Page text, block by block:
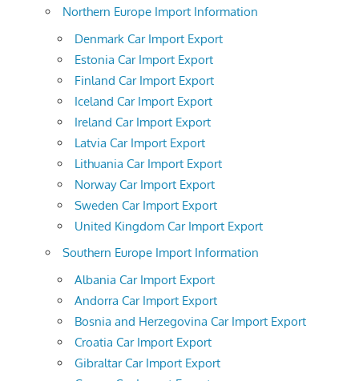
Northern Europe Import Information
Denmark Car Import Export
Estonia Car Import Export
Finland Car Import Export
Iceland Car Import Export
Ireland Car Import Export
Latvia Car Import Export
Lithuania Car Import Export
Norway Car Import Export
Sweden Car Import Export
United Kingdom Car Import Export
Southern Europe Import Information
Albania Car Import Export
Andorra Car Import Export
Bosnia and Herzegovina Car Import Export
Croatia Car Import Export
Gibraltar Car Import Export